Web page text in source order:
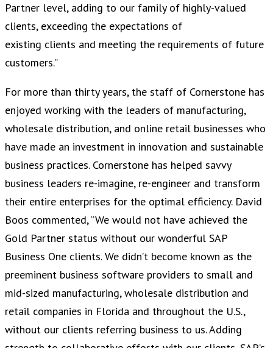
Partner level, adding to our family of highly-valued
clients, exceeding the expectations of
existing clients and meeting the requirements of future
customers.”
For more than thirty years, the staff of Cornerstone has
enjoyed working with the leaders of manufacturing,
wholesale distribution, and online retail businesses who
have made an investment in innovation and sustainable
business practices. Cornerstone has helped savvy
business leaders re-imagine, re-engineer and transform
their entire enterprises for the optimal efficiency. David
Boos commented, “We would not have achieved the
Gold Partner status without our wonderful SAP
Business One clients. We didn’t become known as the
preeminent business software providers to small and
mid-sized manufacturing, wholesale distribution and
retail companies in Florida and throughout the U.S.,
without our clients referring business to us. Adding